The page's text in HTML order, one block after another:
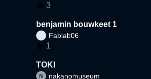
3
benjamin bouwkeet 1
Fablab06
1
TOKI
nakanomuseum